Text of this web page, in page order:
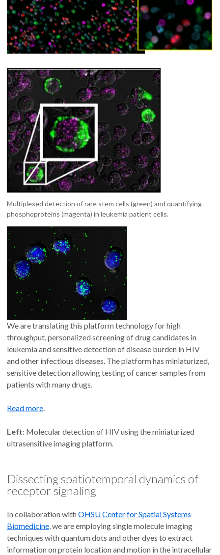
Multiplexed detection of rare stem cells (green) and quantifying
phosphoproteins (magenta) in leukemia patient cells.
We are translating this platform technology for high
throughput, personalized screening of drug candidates in
leukemia and sensitive detection of disease burden in HIV
and other infectious diseases. The platform has miniaturized,
sensitive detection allowing testing of cancer samples from
patients with many drugs.
Read more.
Left: Molecular detection of HIV using the miniaturized
ultrasensitive imaging platform.
Dissecting spatiotemporal dynamics of
receptor signaling
In collaboration withOHSU Center for Spatial Systems
Biomedicine, we are employing single molecule imaging
techniques with quantum dots and other dyes to extract
information on protein location and motion in the intracellular